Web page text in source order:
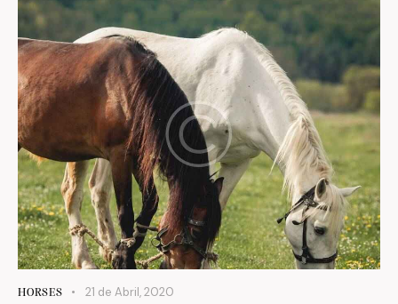
HORSES 21 de Abril, 2020